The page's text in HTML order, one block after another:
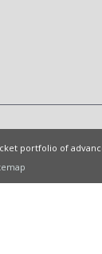
portfolio of